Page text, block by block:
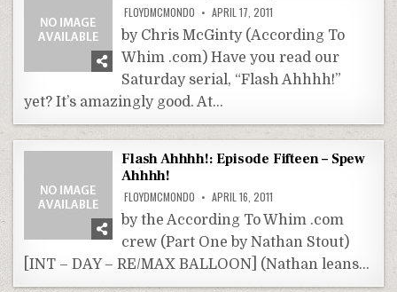
FLOYDMCMONDO APRIL 17, 2011
by Chris McGinty (According To
Whim .com) Have you read our
Saturday serial, “Flash Ahhhh!”
yet? It’s amazingly good. At…
Flash Ahhhh!: Episode Fifteen – Spew
Ahhhh!
FLOYDMCMONDO APRIL 16, 2011
by the According To Whim .com
crew (Part One by Nathan Stout)
[INT – DAY – RE/MAX BALLOON] (Nathan leans…